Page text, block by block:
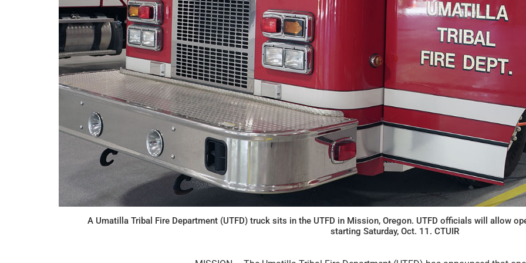
A Umatilla Tribal Fire Department (UTFD) truck sits in the UTFD in Mission, Oregon. UTFD officials will allow
starting Saturday, Oct. 11. CTUIR